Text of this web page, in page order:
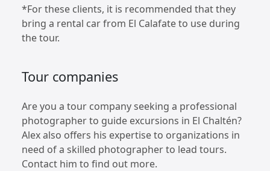
*For these clients, it is recommended that they
bring a rental car from El Calafate to use during
the tour.
Tour companies
Are you a tour company seeking a professional
photographer to guide excursions in El Chaltén?
Alex also offers his expertise to organizations in
need of a skilled photographer to lead tours.
Contact him to find out more.